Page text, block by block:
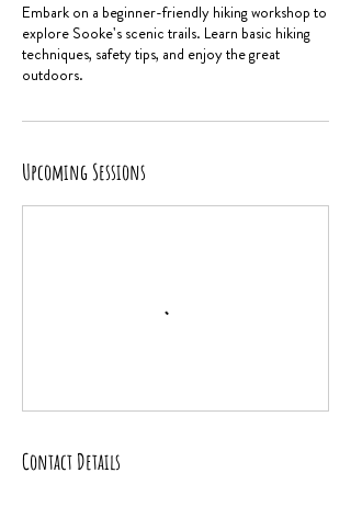
Embark on a beginner-friendly hiking workshop to
explore Sooke's scenic trails. Learn basic hiking
techniques, safety tips, and enjoy the great
outdoors.
Upcoming Sessions
Contact Details